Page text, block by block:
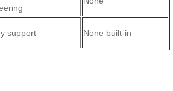
support None built-in